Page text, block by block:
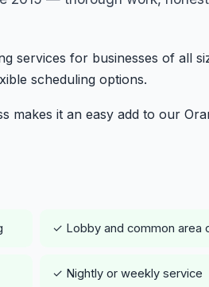
services for businesses of all
scheduling options.
makes it an easy add to our
✓ Lobby and common area
✓ Nightly or weekly service